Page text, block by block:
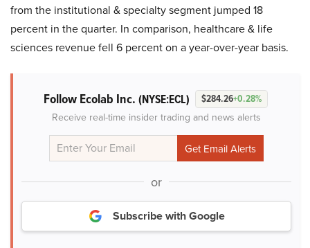
from the institutional & specialty segment jumped 18
percent in the quarter. In comparison, healthcare & life
sciences revenue fell 6 percent on a year-over-year basis.
Follow Ecolab Inc. (NYSE:ECL) $284.26+0.28%
Receive real-time insider trading and news alerts
or
Subscribe with Google